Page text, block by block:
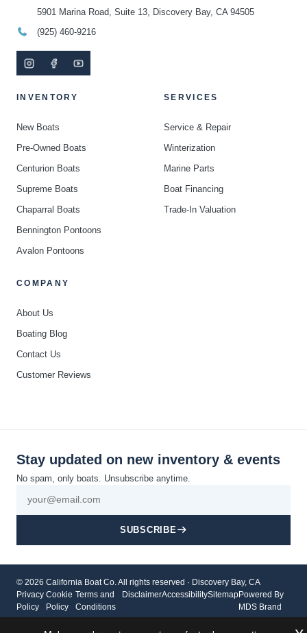
5901 Marina Road, Suite 13, Discovery Bay, CA 94505
(925) 460-9216
INVENTORY
New Boats
Pre-Owned Boats
Centurion Boats
Supreme Boats
Chaparral Boats
Bennington Pontoons
Avalon Pontoons
SERVICES
Service & Repair
Winterization
Marine Parts
Boat Financing
Trade-In Valuation
COMPANY
About Us
Boating Blog
Contact Us
Customer Reviews
Stay updated on new inventory & events
No spam, only boats. Unsubscribe anytime.
SUBSCRIBE
© 2026 California Boat Co. All rights reserved · Discovery Bay, CA
Privacy
Policy
Cookie
Policy
Terms and
Conditions
DisclaimerAccessibilitySitemapPowered By
MDS Brand